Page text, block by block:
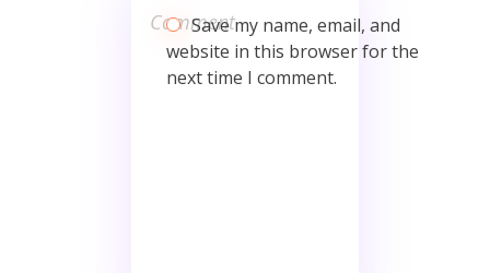
Save my name, email, and
website in this browser for the
next time I comment.